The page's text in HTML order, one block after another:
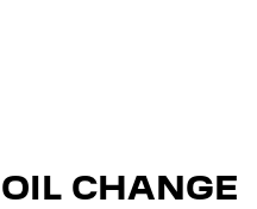
OIL CHANGE